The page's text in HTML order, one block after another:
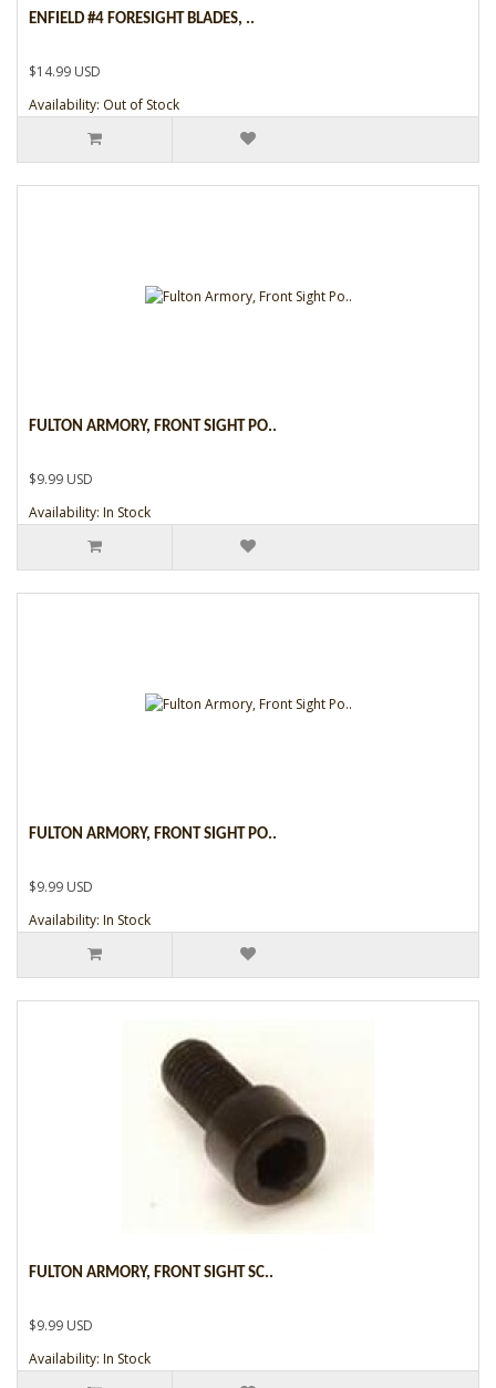
ENFIELD #4 FORESIGHT BLADES, ..
$14.99 USD
Availability: Out of Stock
FULTON ARMORY, FRONT SIGHT PO..
$9.99 USD
Availability: In Stock
FULTON ARMORY, FRONT SIGHT PO..
$9.99 USD
Availability: In Stock
FULTON ARMORY, FRONT SIGHT SC..
$9.99 USD
Availability: In Stock